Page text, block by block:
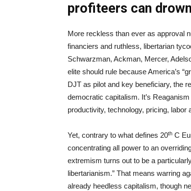
profiteers can
More reckless than ever as approval
financiers and ruthless, libertarian
Schwarzman, Ackman, Mercer,
elite should rule because America’s
DJT as pilot and key beneficiary, the
democratic capitalism. It’s
productivity, technology, pricing, labor
Yet, contrary to what defines 20th C
concentrating all power to an
extremism turns out to be a
libertarianism.” That means warring
already heedless capitalism, though